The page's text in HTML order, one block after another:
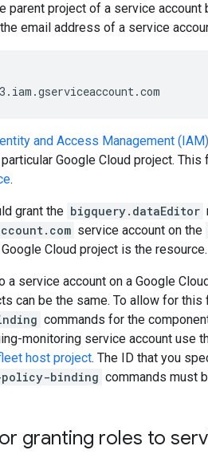
parent project of a service
email address of a service
and Access Management (IAM)
Google Cloud project.
.
grant the bigquery.dataEditor
service account on the
Cloud project is the resource.
a service account on a Google
can be the same. To allow for
commands for the
monitoring service account use
host project. The ID that you
binding commands must
granting roles to